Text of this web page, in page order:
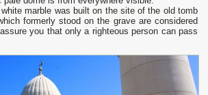
marble was built on the site of the old tomb
formerly stood on the grave are considered
you that only a righteous person can pass